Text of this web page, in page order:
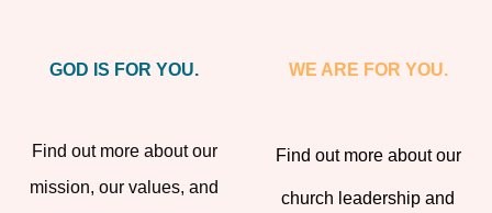
GOD IS FOR YOU.
Find out more about our
mission, our values, and
WE ARE FOR YOU.
Find out more about our
church leadership and